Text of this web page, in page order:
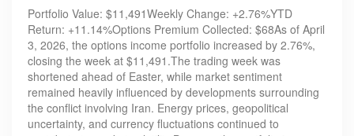
Portfolio Value: $11,491Weekly Change: +2.76%YTD
Return: +11.14%Options Premium Collected: $68As of April
3, 2026, the options income portfolio increased by 2.76%,
closing the week at $11,491.The trading week was
shortened ahead of Easter, while market sentiment
remained heavily influenced by developments surrounding
the conflict involving Iran. Energy prices, geopolitical
uncertainty, and currency fluctuations continued to